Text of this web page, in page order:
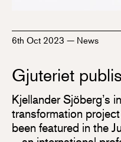
6th Oct 2023 — News
Gjuteriet
Kjellander Sjöberg’s
transformation
been featured in the